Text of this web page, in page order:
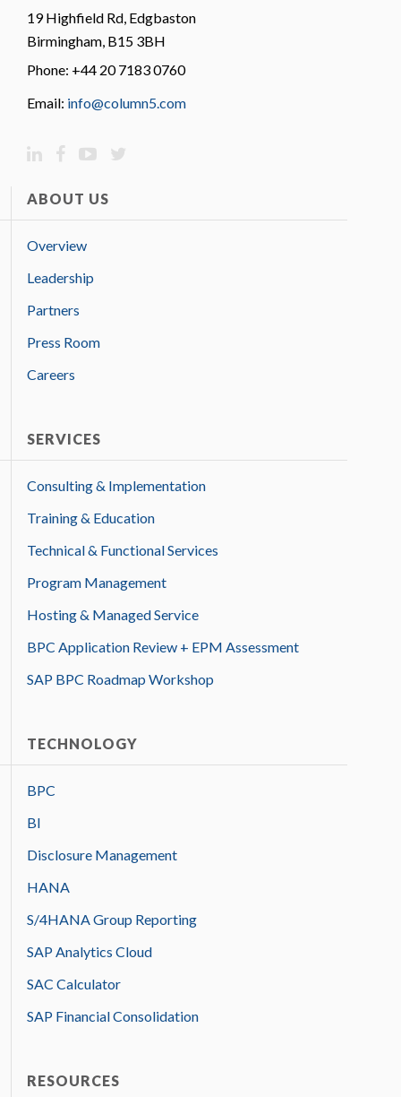
19 Highfield Rd, Edgbaston
Birmingham, B15 3BH
Phone: +44 20 7183 0760
Email: info@column5.com
ABOUT US
Overview
Leadership
Partners
Press Room
Careers
SERVICES
Consulting & Implementation
Training & Education
Technical & Functional Services
Program Management
Hosting & Managed Service
BPC Application Review + EPM Assessment
SAP BPC Roadmap Workshop
TECHNOLOGY
BPC
BI
Disclosure Management
HANA
S/4HANA Group Reporting
SAP Analytics Cloud
SAC Calculator
SAP Financial Consolidation
RESOURCES